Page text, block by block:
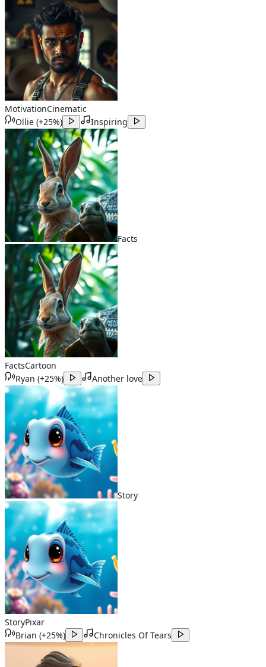
MotivationCinematic
Ollie (+25%) Inspiring
Facts
FactsCartoon
Ryan (+25%) Another love
Story
StoryPixar
Brian (+25%) Chronicles Of Tears